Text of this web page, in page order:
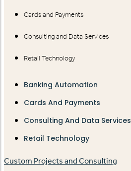
Cards and Payments
Consulting and Data Services
Retail Technology
Banking Automation
Cards And Payments
Consulting And Data Services
Retail Technology
Custom Projects and Consulting